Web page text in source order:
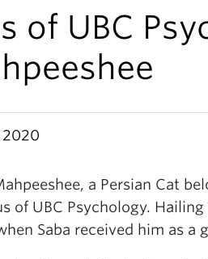
of UBC
a Persian Cat
of UBC Psychology.
Saba received him as a